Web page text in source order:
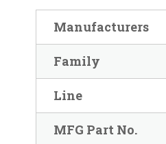
Manufacturers
Family
Line
MFG Part No.